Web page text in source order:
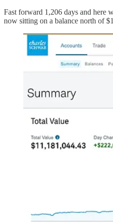
Fast forward 1,206 days and here
now sitting on a balance north of